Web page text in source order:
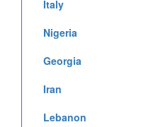
Italy
Nigeria
Georgia
Iran
Lebanon